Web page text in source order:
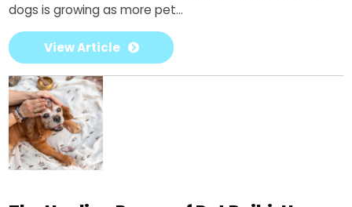
dogs is growing as more pet...
View Article